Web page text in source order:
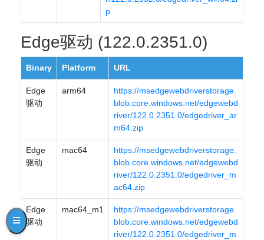
p
Edge驱动 (122.0.2351.0)
Binary Platform URL
Edge
驱动
arm64
https://msedgewebdriverstorage.
blob.core.windows.net/edgewebd
river/122.0.2351.0/edgedriver_ar
m64.zip
Edge
驱动
mac64
https://msedgewebdriverstorage.
blob.core.windows.net/edgewebd
river/122.0.2351.0/edgedriver_m
ac64.zip
Edge
驱动
mac64_m1
https://msedgewebdriverstorage.
blob.core.windows.net/edgewebd
river/122.0.2351.0/edgedriver_m